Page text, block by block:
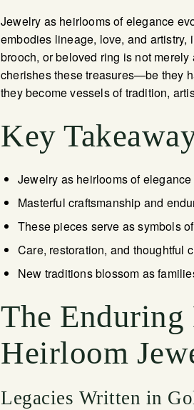
Jewelry as heirlooms of elegance
embodies lineage, love, and
brooch, or beloved ring is not
cherishes these treasures—be they
they become vessels of tradition,
Key
Jewelry as heirlooms of
Masterful craftsmanship and
These pieces serve as symbols
Care, restoration, and thoughtful
New traditions blossom as
The
Heirloom
Legacies Written in